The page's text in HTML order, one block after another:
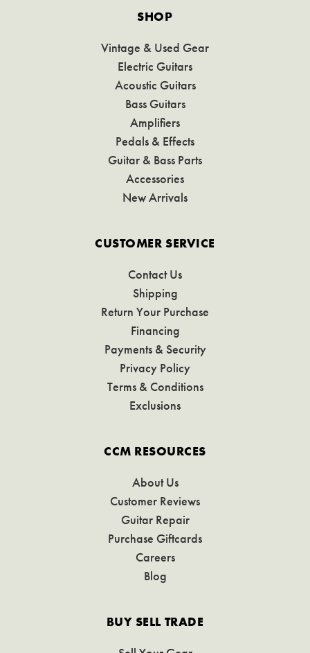
SHOP
Vintage & Used Gear
Electric Guitars
Acoustic Guitars
Bass Guitars
Amplifiers
Pedals & Effects
Guitar & Bass Parts
Accessories
New Arrivals
CUSTOMER SERVICE
Contact Us
Shipping
Return Your Purchase
Financing
Payments & Security
Privacy Policy
Terms & Conditions
Exclusions
CCM RESOURCES
About Us
Customer Reviews
Guitar Repair
Purchase Giftcards
Careers
Blog
BUY SELL TRADE